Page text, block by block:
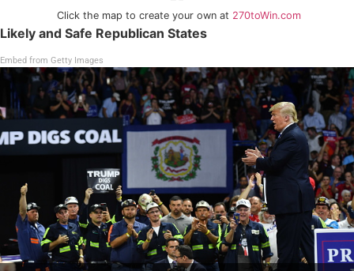
Click the map to create your own at 270toWin.com
Likely and Safe Republican States
Embed from Getty Images